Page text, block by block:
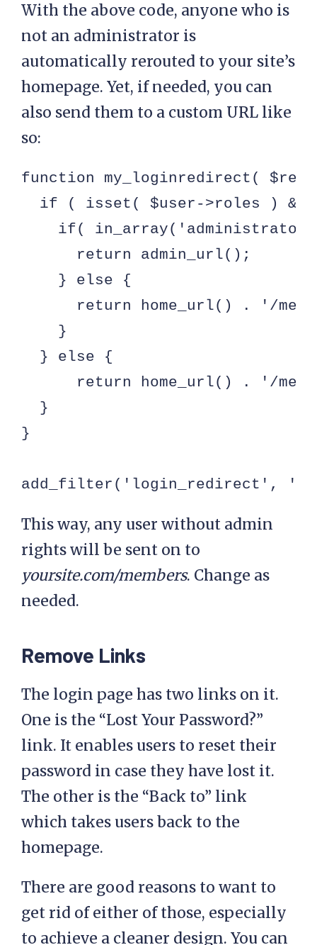
With the above code, anyone who is
not an administrator is
automatically rerouted to your site’s
homepage. Yet, if needed, you can
also send them to a custom URL like
so:
function my_loginredirect(
if ( isset( $user->roles ) &&
if( in_array('administrator',
return admin_url();
} else {
return home_url() . '/
}
} else {
return home_url() . '/
}
}
add_filter('login_redirect',
This way, any user without admin
rights will be sent on to
yoursite.com/members. Change as
needed.
Remove Links
The login page has two links on it.
One is the “Lost Your Password?”
link. It enables users to reset their
password in case they have lost it.
The other is the “Back to” link
which takes users back to the
homepage.
There are good reasons to want to
get rid of either of those, especially
to achieve a cleaner design. You can